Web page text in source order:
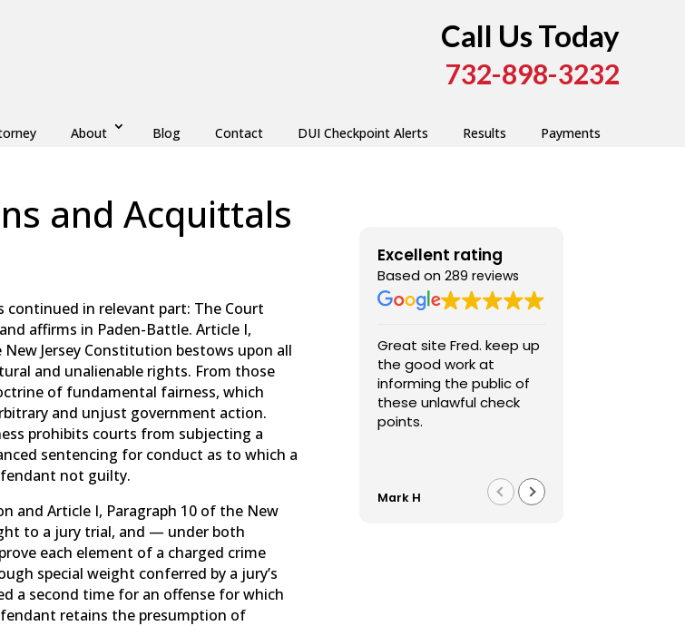
Call Us Today
732-898-3232
About Blog Contact DUI Checkpoint Alerts Results Payments
and Acquittals
continued in relevant part: The Court
affirms in Paden-Battle. Article I,
New Jersey Constitution bestows upon all
and unalienable rights. From those
of fundamental fairness, which
and unjust government action.
prohibits courts from subjecting a
sentencing for conduct as to which a
not guilty.
and Article I, Paragraph 10 of the New
to a jury trial, and — under both
each element of a charged crime
special weight conferred by a jury’s
a second time for an offense for which
retains the presumption of
Excellent rating
Based on289 reviews
Great site Fred. keep up
the good work at
informing the public of
these unlawful check
points.
Mark H